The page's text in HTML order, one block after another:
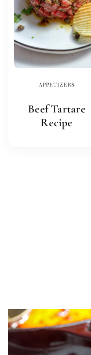
APPETIZERS
Beef Tartare
Recipe